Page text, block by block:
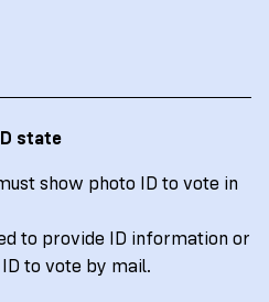
state
show photo ID to vote in
to provide ID information or
to vote by mail.